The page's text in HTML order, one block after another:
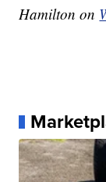
Hamilton on